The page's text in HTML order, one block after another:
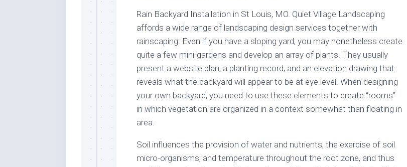
Kids
Furniture
Modern
Furniture
Office
Furniture
Plants
Small
Garden
Contractor
Office
Warehouse
Rain Backyard Installation in St Louis, MO. Quiet Village Landscaping
affords a wide range of landscaping design services together with
rainscaping. Even if you have a sloping yard, you may nonetheless create
quite a few mini-gardens and develop an array of plants. They usually
present a website plan, a planting record, and an elevation drawing that
reveals what the backyard will appear to be at eye level. When designing
your own backyard, you need to use these elements to create “rooms”
in which vegetation are organized in a context somewhat than floating in
area.
Soil influences the provision of water and nutrients, the exercise of soil
micro-organisms, and temperature throughout the root zone, and thus